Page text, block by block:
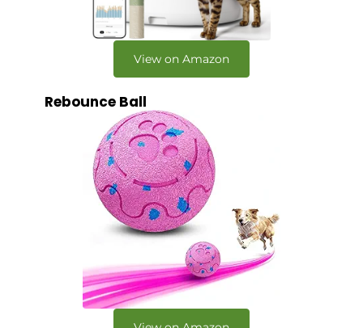
View on Amazon
Rebounce Ball